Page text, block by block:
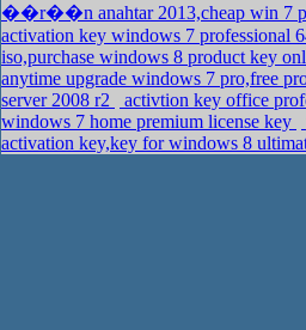
��r��n anahtar 2013,cheap win 7
activation key windows 7 professional
iso,purchase windows 8 product key
anytime upgrade windows 7 pro,free
server 2008 r2
activtion key office
windows 7 home premium license key
activation key,key for windows 8